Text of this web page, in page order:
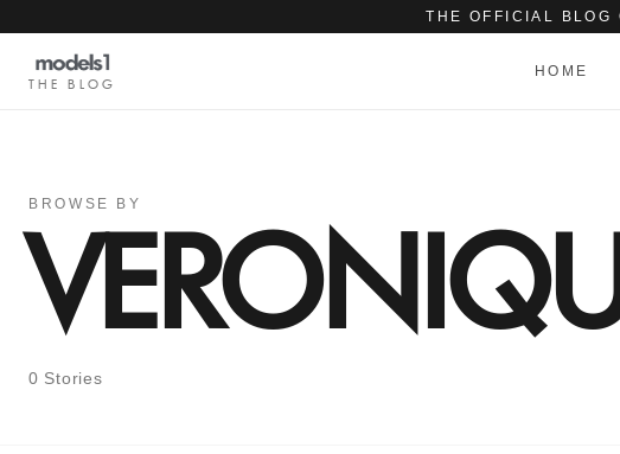
THE OFFICIAL BLOG
THE BLOG
HOME
BROWSE BY
0 Stories